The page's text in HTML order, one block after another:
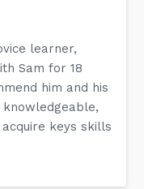
learner,
Sam for 18
him and his
keys skills